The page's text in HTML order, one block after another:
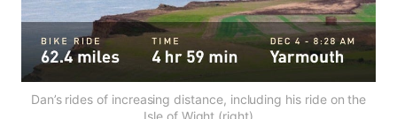
Dan’s rides of increasing distance, including his ride on the
Isle of Wight (right)